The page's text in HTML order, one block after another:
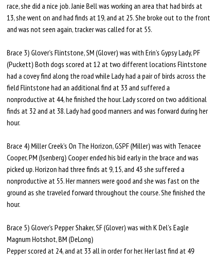
race, she did a nice job. Janie Bell was working an area that had birds at
13, she went on and had finds at 19, and at 25. She broke out to the front
and was not seen again, tracker was called for at 55.
Brace 3) Glover’s Flintstone, SM (Glover) was with Erin’s Gypsy Lady, PF
(Puckett) Both dogs scored at 12 at two different locations Flintstone
had a covey find along the road while Lady had a pair of birds across the
field Flintstone had an additional find at 33 and suffered a
nonproductive at 44, he finished the hour. Lady scored on two additional
finds at 32 and at 38. Lady had good manners and was forward during her
hour.
Brace 4) Miller Creek’s On The Horizon, GSPF (Miller) was with Tenacee
Cooper, PM (Isenberg) Cooper ended his bid early in the brace and was
picked up. Horizon had three finds at 9, 15, and 43 she suffered a
nonproductive at 55. Her manners were good and she was fast on the
ground as she traveled forward throughout the course. She finished the
hour.
Brace 5) Glover’s Pepper Shaker, SF (Glover) was with K Del’s Eagle
Magnum Hotshot, BM (DeLong)
Pepper scored at 24, and at 33 all in order for her. Her last find at 49